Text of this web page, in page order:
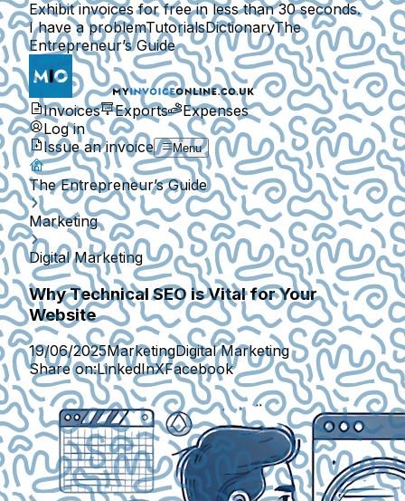
Exhibit invoices for free in less than 30 seconds.
I have a problemTutorialsDictionaryThe
Entrepreneur’s Guide
Invoices Exports
Expenses
Log in
Issue an invoice
Menu
The Entrepreneur’s Guide
Marketing
Digital Marketing
Why Technical SEO is Vital for Your
Website
19/06/2025MarketingDigital Marketing
Share on:LinkedInXFacebook